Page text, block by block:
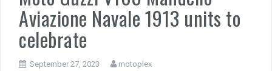
Aviazione Navale 1913 units to
celebrate
September 27, 2023 motoplex